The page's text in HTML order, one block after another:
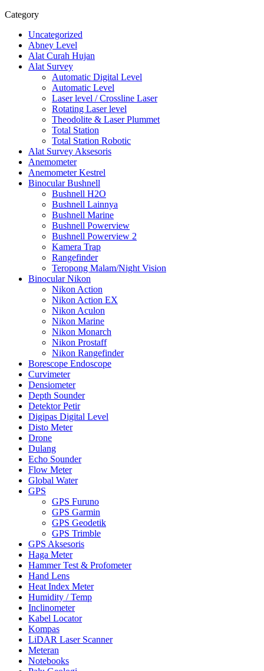
Category
Uncategorized
Abney Level
Alat Curah Hujan
Alat Survey
Automatic Digital Level
Automatic Level
Laser level / Crossline Laser
Rotating Laser level
Theodolite & Laser Plummet
Total Station
Total Station Robotic
Alat Survey Aksesoris
Anemometer
Anemometer Kestrel
Binocular Bushnell
Bushnell H2O
Bushnell Lainnya
Bushnell Marine
Bushnell Powerview
Bushnell Powerview 2
Kamera Trap
Rangefinder
Teropong Malam/Night Vision
Binocular Nikon
Nikon Action
Nikon Action EX
Nikon Aculon
Nikon Marine
Nikon Monarch
Nikon Prostaff
Nikon Rangefinder
Borescope Endoscope
Curvimeter
Densiometer
Depth Sounder
Detektor Petir
Digipas Digital Level
Disto Meter
Drone
Dulang
Echo Sounder
Flow Meter
Global Water
GPS
GPS Furuno
GPS Garmin
GPS Geodetik
GPS Trimble
GPS Aksesoris
Haga Meter
Hammer Test & Profometer
Hand Lens
Heat Index Meter
Humidity / Temp
Inclinometer
Kabel Locator
Kompas
LiDAR Laser Scanner
Meteran
Notebooks